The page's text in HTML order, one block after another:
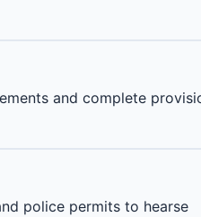
and complete
police permits to hearse